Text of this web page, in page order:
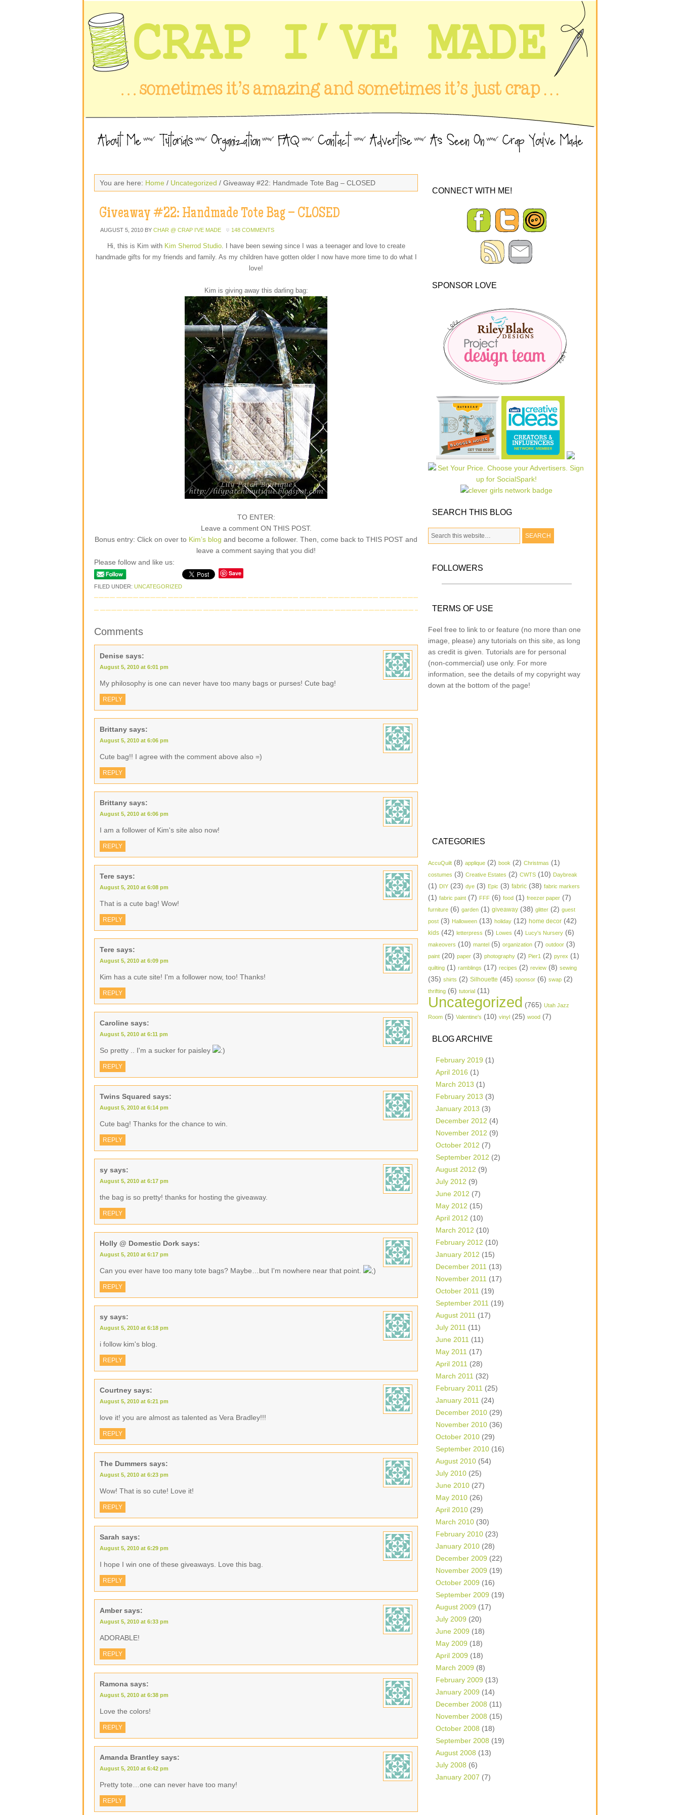
You are here: Home / Uncategorized / Giveaway #22: Handmade Tote Bag – CLOSED
Giveaway #22: Handmade Tote Bag – CLOSED
AUGUST 5, 2010 BY CHAR @ CRAP I'VE MADE 148 COMMENTS
Hi, this is Kim with Kim Sherrod Studio. I have been sewing since I was a teenager and love to create
handmade gifts for my friends and family. As my children have gotten older I now have more time to do what I
love!
Kim is giving away this darling bag:
TO ENTER:
Leave a comment ON THIS POST.
Bonus entry: Click on over to Kim’s blog and become a follower. Then, come back to THIS POST and
leave a comment saying that you did!
Please follow and like us:
Save
FILED UNDER: UNCATEGORIZED
Comments
Denise says:
August 5, 2010 at 6:01 pm
My philosophy is one can never have too many bags or purses! Cute bag!
REPLY
Brittany says:
August 5, 2010 at 6:06 pm
Cute bag!! I agree with the comment above also =)
REPLY
Brittany says:
August 5, 2010 at 6:06 pm
I am a follower of Kim's site also now!
REPLY
Tere says:
August 5, 2010 at 6:08 pm
That is a cute bag! Wow!
REPLY
Tere says:
August 5, 2010 at 6:09 pm
Kim has a cute site! I'm a follower now, too! Thanks!
REPLY
Caroline says:
August 5, 2010 at 6:11 pm
So pretty .. I'm a sucker for paisley
REPLY
Twins Squared says:
August 5, 2010 at 6:14 pm
Cute bag! Thanks for the chance to win.
REPLY
sy says:
August 5, 2010 at 6:17 pm
the bag is so pretty! thanks for hosting the giveaway.
REPLY
Holly @ Domestic Dork says:
August 5, 2010 at 6:17 pm
Can you ever have too many tote bags? Maybe…but I'm nowhere near that point.
REPLY
sy says:
August 5, 2010 at 6:18 pm
i follow kim's blog.
REPLY
Courtney says:
August 5, 2010 at 6:21 pm
love it! you are almost as talented as Vera Bradley!!!
REPLY
The Dummers says:
August 5, 2010 at 6:23 pm
Wow! That is so cute! Love it!
REPLY
Sarah says:
August 5, 2010 at 6:29 pm
I hope I win one of these giveaways. Love this bag.
REPLY
Amber says:
August 5, 2010 at 6:33 pm
ADORABLE!
REPLY
Ramona says:
August 5, 2010 at 6:38 pm
Love the colors!
REPLY
Amanda Brantley says:
August 5, 2010 at 6:42 pm
Pretty tote…one can never have too many!
REPLY
CONNECT WITH ME!
SPONSOR LOVE
SEARCH THIS BLOG
FOLLOWERS
TERMS OF USE
Feel free to link to or feature (no more than one
image, please) any tutorials on this site, as long
as credit is given. Tutorials are for personal
(non-commercial) use only. For more
information, see the details of my copyright way
down at the bottom of the page!
CATEGORIES
AccuQuilt (8) applique (2) book (2) Christmas (1)
costumes (3) Creative Estates (2) CWTS (10) Daybreak
(1) DIY (23) dye (3) Epic (3) fabric (38) fabric markers
(1) fabric paint (7) FFF (6) food (1) freezer paper (7)
furniture (6) garden (1) giveaway (38) glitter (2) guest
post (3) Halloween (13) holiday (12) home decor (42)
kids (42) letterpress (5) Lowes (4) Lucy's Nursery (6)
makeovers (10) mantel (5) organization (7) outdoor (3)
paint (20) paper (3) photography (2) Pier1 (2) pyrex (1)
quilting (1) ramblings (17) recipes (2) review (8) sewing
(35) shirts (2) Silhouette (45) sponsor (6) swap (2)
thrifting (6) tutorial (11)
Uncategorized (765) Utah Jazz
Room (5) Valentine's (10) vinyl (25) wood (7)
BLOG ARCHIVE
February 2019 (1)
April 2016 (1)
March 2013 (1)
February 2013 (3)
January 2013 (3)
December 2012 (4)
November 2012 (9)
October 2012 (7)
September 2012 (2)
August 2012 (9)
July 2012 (9)
June 2012 (7)
May 2012 (15)
April 2012 (10)
March 2012 (10)
February 2012 (10)
January 2012 (15)
December 2011 (13)
November 2011 (17)
October 2011 (19)
September 2011 (19)
August 2011 (17)
July 2011 (11)
June 2011 (11)
May 2011 (17)
April 2011 (28)
March 2011 (32)
February 2011 (25)
January 2011 (24)
December 2010 (29)
November 2010 (36)
October 2010 (29)
September 2010 (16)
August 2010 (54)
July 2010 (25)
June 2010 (27)
May 2010 (26)
April 2010 (29)
March 2010 (30)
February 2010 (23)
January 2010 (28)
December 2009 (22)
November 2009 (19)
October 2009 (16)
September 2009 (19)
August 2009 (17)
July 2009 (20)
June 2009 (18)
May 2009 (18)
April 2009 (18)
March 2009 (8)
February 2009 (13)
January 2009 (14)
December 2008 (11)
November 2008 (15)
October 2008 (18)
September 2008 (19)
August 2008 (13)
July 2008 (6)
January 2007 (7)